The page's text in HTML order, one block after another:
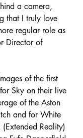
a camera,
that I truly love
regular role as
Director of
of the first
Sky on their live
of the Aston
and for White
Reality)